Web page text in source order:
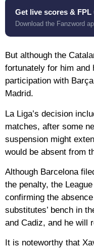
Get live scores & FPL
Download the Fanzword
But although the
fortunately for him
participation with
Madrid.
La Liga’s decision
matches, after some
suspension might
would be absent from
Although Barcelona
the penalty, the
confirming the
substitutes’ bench in
and Cadiz, and he will
It is noteworthy that